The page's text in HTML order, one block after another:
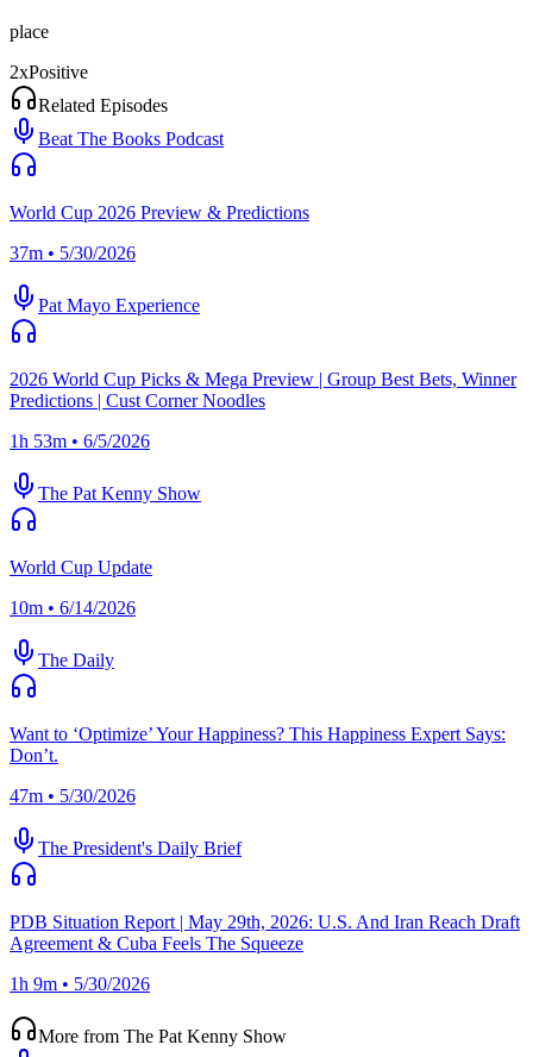
place
2xPositive
Related Episodes
Beat The Books Podcast
World Cup 2026 Preview & Predictions
37m • 5/30/2026
Pat Mayo Experience
2026 World Cup Picks & Mega Preview | Group Best Bets, Winner
Predictions | Cust Corner Noodles
1h 53m • 6/5/2026
The Pat Kenny Show
World Cup Update
10m • 6/14/2026
The Daily
Want to ‘Optimize’ Your Happiness? This Happiness Expert Says:
Don’t.
47m • 5/30/2026
The President's Daily Brief
PDB Situation Report | May 29th, 2026: U.S. And Iran Reach Draft
Agreement & Cuba Feels The Squeeze
1h 9m • 5/30/2026
More from The Pat Kenny Show